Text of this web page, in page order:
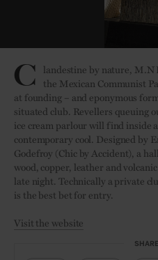
C landestine by nature, M.N
the Mexican Communist
at founding – and eponymous
situated club. Revellers queuing
ice cream parlour will find inside
contemporary cool. Designed by
Godefroy (Chic by Accident), a
wood, copper, leather and
late night. Technically a private
is the best bet for entry.
Visit the website